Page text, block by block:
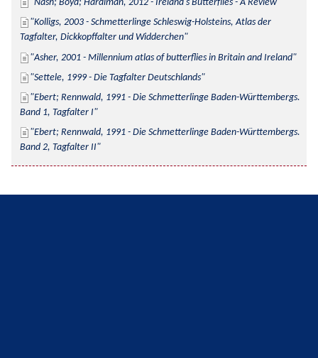
Nash; Boyd; Hardiman, 2012 - Ireland's Butterflies - A Review
Kolligs, 2003 - Schmetterlinge Schleswig-Holsteins, Atlas der
Tagfalter, Dickkopffalter und Widderchen
Asher, 2001 - Millennium atlas of butterflies in Britain and Ireland
Settele, 1999 - Die Tagfalter Deutschlands
Ebert; Rennwald, 1991 - Die Schmetterlinge Baden-Württembergs.
Band 1, Tagfalter I
Ebert; Rennwald, 1991 - Die Schmetterlinge Baden-Württembergs.
Band 2, Tagfalter II